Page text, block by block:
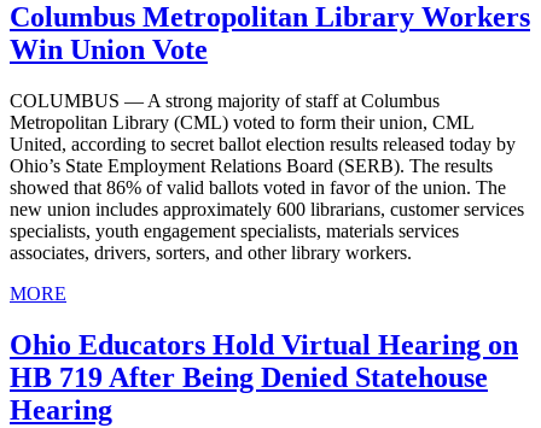
Columbus Metropolitan Library Workers
Win Union Vote
COLUMBUS — A strong majority of staff at Columbus
Metropolitan Library (CML) voted to form their union, CML
United, according to secret ballot election results released today by
Ohio’s State Employment Relations Board (SERB). The results
showed that 86% of valid ballots voted in favor of the union. The
new union includes approximately 600 librarians, customer services
specialists, youth engagement specialists, materials services
associates, drivers, sorters, and other library workers.
MORE
Ohio Educators Hold Virtual Hearing on
HB 719 After Being Denied Statehouse
Hearing